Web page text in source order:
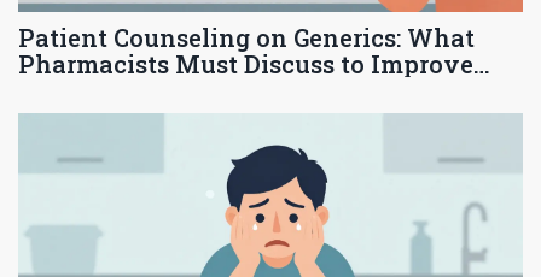
Patient Counseling on Generics: What
Pharmacists Must Discuss to Improve